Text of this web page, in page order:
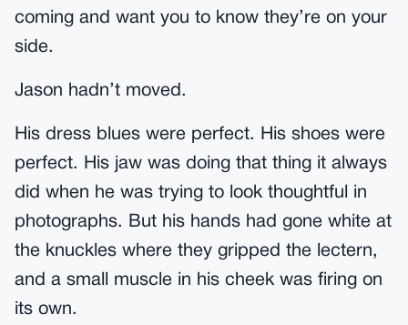
coming and want you to know they’re on your
side.
Jason hadn’t moved.
His dress blues were perfect. His shoes were
perfect. His jaw was doing that thing it always
did when he was trying to look thoughtful in
photographs. But his hands had gone white at
the knuckles where they gripped the lectern,
and a small muscle in his cheek was firing on
its own.